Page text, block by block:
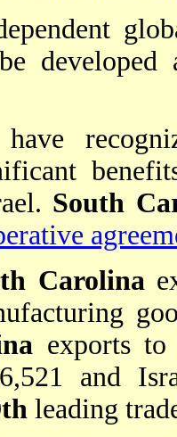
have
South
Carolina
exports
and
leading